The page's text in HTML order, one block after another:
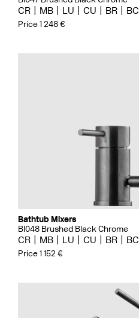
CR MB LU CU BR BC
Price 1 248 €
Bathtub Mixers
BI048 Brushed Black Chrome
CR MB LU CU BR BC
Price 1 152 €